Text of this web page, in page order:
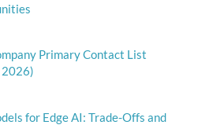
Primary Contact List
2026)
for Edge AI: Trade-Offs and